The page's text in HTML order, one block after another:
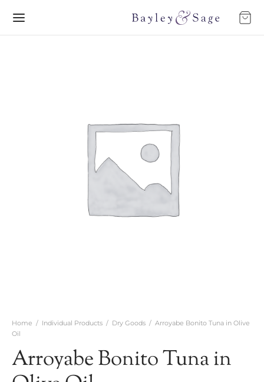
Home / Individual Products / Dry Goods / Arroyabe Bonito Tuna in Olive
Oil
Arroyabe Bonito Tuna in